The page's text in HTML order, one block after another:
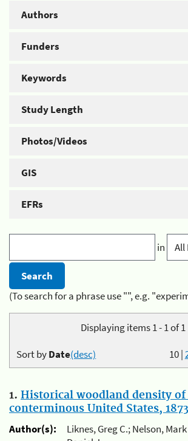
Authors
Funders
Keywords
Study Length
Photos/Videos
GIS
EFRs
in
(To search for a phrase use "", e.g.
Displaying items 1 - 1 of 1
10|
Sort byDate(desc)
1. Historical woodland density of
conterminous United States, 1873
Author(s):
Liknes, Greg C.; Nelson,